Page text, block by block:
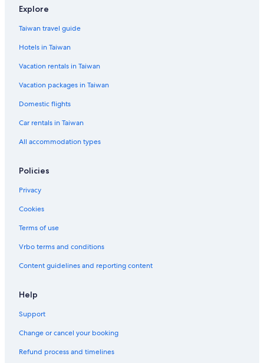
Romantic Hotels in Singapore
Katong Hotels
Boutique Hotels in Singapore
Hotel Wedding Venues Hotels in Singapore
Casino Hotels in Singapore
Tiong Bahru Estate Hotels
Aparthotels in Singapore
B&B in Singapore
Resorts & Hotels with Spas in Arab Street District
Family Hotels in Singapore
Gay friendly Hotels in Singapore
Green Hotels in Singapore
Explore
Taiwan travel guide
Hotels in Taiwan
Vacation rentals in Taiwan
Vacation packages in Taiwan
Domestic flights
Car rentals in Taiwan
All accommodation types
Policies
Privacy
Cookies
Terms of use
Vrbo terms and conditions
Content guidelines and reporting content
Help
Support
Change or cancel your booking
Refund process and timelines